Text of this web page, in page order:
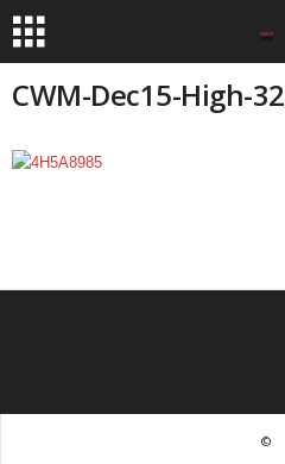
CWM-Dec15-High-32
©